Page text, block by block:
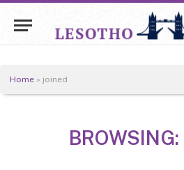
Home » joined
BROWSING: